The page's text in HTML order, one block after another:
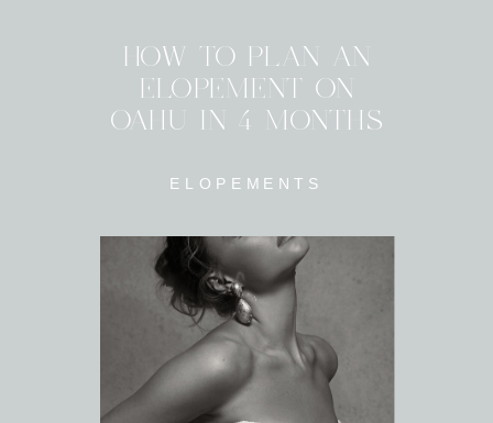
ELOPEMENTS
HOW TO PLAN AN
ELOPEMENT ON
OAHU IN 4 MONTHS